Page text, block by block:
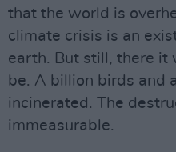
that the world is
climate crisis is an
earth. But still, there it
be. A billion birds and
incinerated. The
immeasurable.